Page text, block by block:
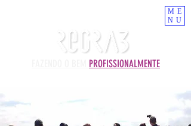
ME
NU
PROFISSIONALMENTE